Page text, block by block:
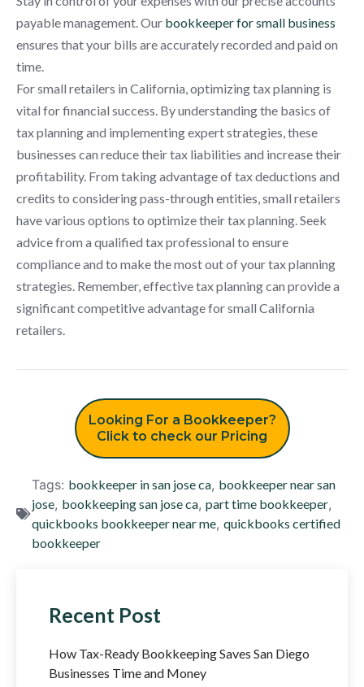
payable management. Our bookkeeper for small business
ensures that your bills are accurately recorded and paid on
time.
For small retailers in California, optimizing tax planning is
vital for financial success. By understanding the basics of
tax planning and implementing expert strategies, these
businesses can reduce their tax liabilities and increase their
profitability. From taking advantage of tax deductions and
credits to considering pass-through entities, small retailers
have various options to optimize their tax planning. Seek
advice from a qualified tax professional to ensure
compliance and to make the most out of your tax planning
strategies. Remember, effective tax planning can provide a
significant competitive advantage for small California
retailers.
Looking For a Bookkeeper?
Click to check our Pricing
Tags: bookkeeper in san jose ca, bookkeeper near san
jose, bookkeeping san jose ca, part time bookkeeper,
quickbooks bookkeeper near me, quickbooks certified
bookkeeper
Recent Post
How Tax-Ready Bookkeeping Saves San Diego
Businesses Time and Money